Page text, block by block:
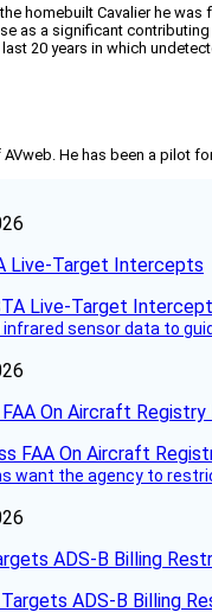
homebuilt Cavalier he
as a significant
last 20 years in which
He has been a pilot
Live-Target Intercepts
infrared sensor data to
On Aircraft Registry
want the agency to
ADS-B Billing